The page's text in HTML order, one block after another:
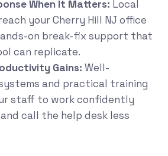
When It Matters: Local
your Cherry Hill NJ office
on break-fix support that
can replicate.
Gains: Well-
and practical training
staff to work confidently
call the help desk less